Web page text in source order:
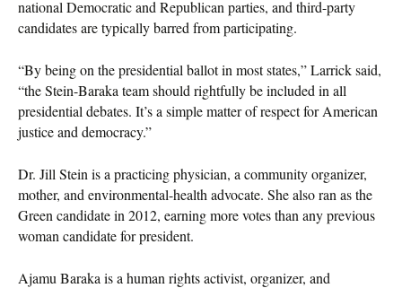
national Democratic and Republican parties, and third-party
candidates are typically barred from participating.
“By being on the presidential ballot in most states,” Larrick said,
“the Stein-Baraka team should rightfully be included in all
presidential debates. It’s a simple matter of respect for American
justice and democracy.”
Dr. Jill Stein is a practicing physician, a community organizer,
mother, and environmental-health advocate. She also ran as the
Green candidate in 2012, earning more votes than any previous
woman candidate for president.
Ajamu Baraka is a human rights activist, organizer, and